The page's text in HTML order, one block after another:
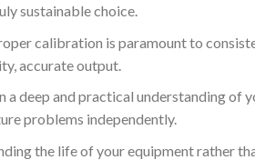
sustainable choice.
calibration is paramount to
accurate output.
a deep and practical understanding of
problems independently.
the life of your equipment rather